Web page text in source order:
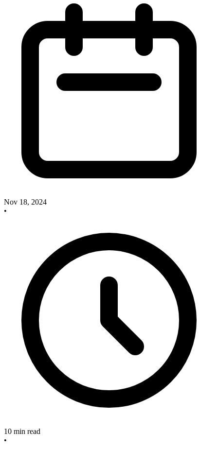
Nov 18, 2024
•
10 min read
•